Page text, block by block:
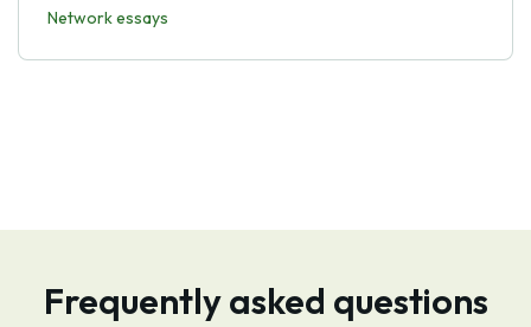
Network essays
Frequently asked questions